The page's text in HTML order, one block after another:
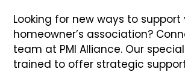
Looking for new ways to support
homeowner’s association?
team at PMI Alliance. Our
trained to offer strategic